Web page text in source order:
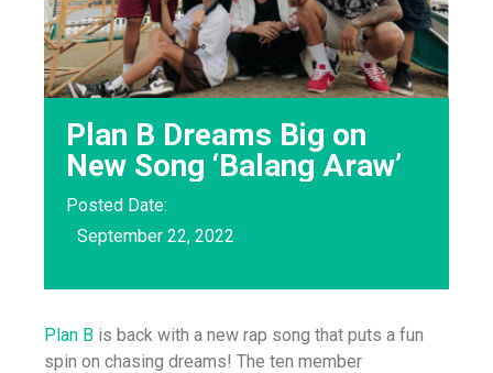
Plan B Dreams Big on
New Song ‘Balang Araw’
Posted Date:
September 22, 2022
Plan B is back with a new rap song that puts a fun
spin on chasing dreams! The ten member